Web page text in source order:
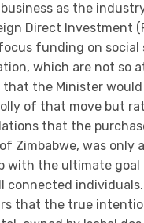
as the
Direct Investment
funding on social
which are not so
the Minister would
of that move but
that the
Zimbabwe, was only
with the ultimate
connected
that the true